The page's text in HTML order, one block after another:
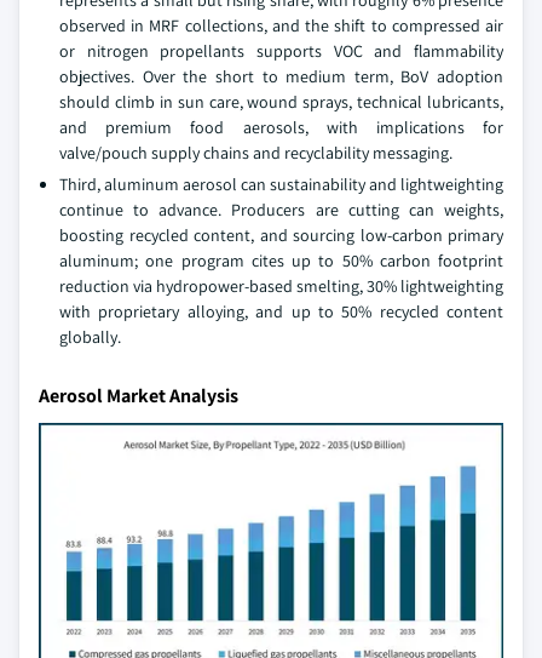
observed in MRF collections, and the shift to compressed air
or nitrogen propellants supports VOC and flammability
objectives. Over the short to medium term, BoV adoption
should climb in sun care, wound sprays, technical lubricants,
and premium food aerosols, with implications for
valve/pouch supply chains and recyclability messaging.
Third, aluminum aerosol can sustainability and lightweighting
continue to advance. Producers are cutting can weights,
boosting recycled content, and sourcing low-carbon primary
aluminum; one program cites up to 50% carbon footprint
reduction via hydropower-based smelting, 30% lightweighting
with proprietary alloying, and up to 50% recycled content
globally.
Aerosol Market Analysis